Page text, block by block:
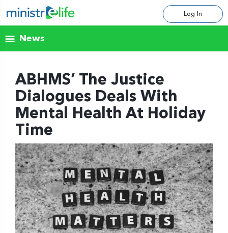
Log In
News
ABHMS’ The Justice
Dialogues Deals With
Mental Health At Holiday
Time